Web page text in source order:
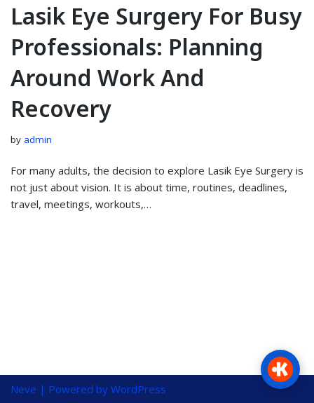
Lasik Eye Surgery For Busy
Professionals: Planning
Around Work And
Recovery
by admin
For many adults, the decision to explore Lasik Eye Surgery is
not just about vision. It is about time, routines, deadlines,
travel, meetings, workouts,…
Neve | Powered by WordPress